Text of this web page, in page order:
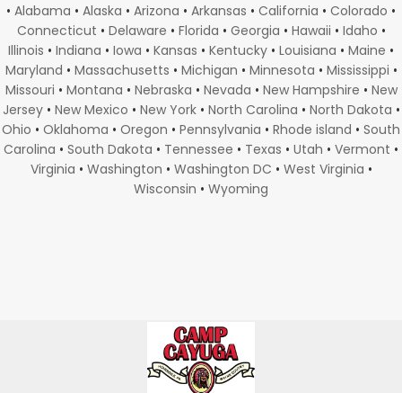
• Alabama • Alaska • Arizona • Arkansas • California • Colorado •
Connecticut • Delaware • Florida • Georgia • Hawaii • Idaho •
Illinois • Indiana • Iowa • Kansas • Kentucky • Louisiana • Maine •
Maryland • Massachusetts • Michigan • Minnesota • Mississippi •
Missouri • Montana • Nebraska • Nevada • New Hampshire • New
Jersey• New Mexico • New York• North Carolina • North Dakota •
Ohio • Oklahoma • Oregon • Pennsylvania • Rhode island • South
Carolina • South Dakota • Tennessee • Texas • Utah • Vermont •
Virginia • Washington • Washington DC • West Virginia •
Wisconsin • Wyoming